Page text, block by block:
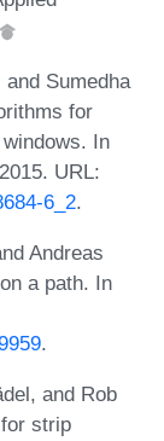
Sumedha
for
In
URL:
6_2.
Andreas
a path. In
.
and Rob
strip